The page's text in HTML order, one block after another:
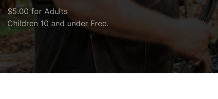
$5.00 for Adults
Children 10 and under Free.